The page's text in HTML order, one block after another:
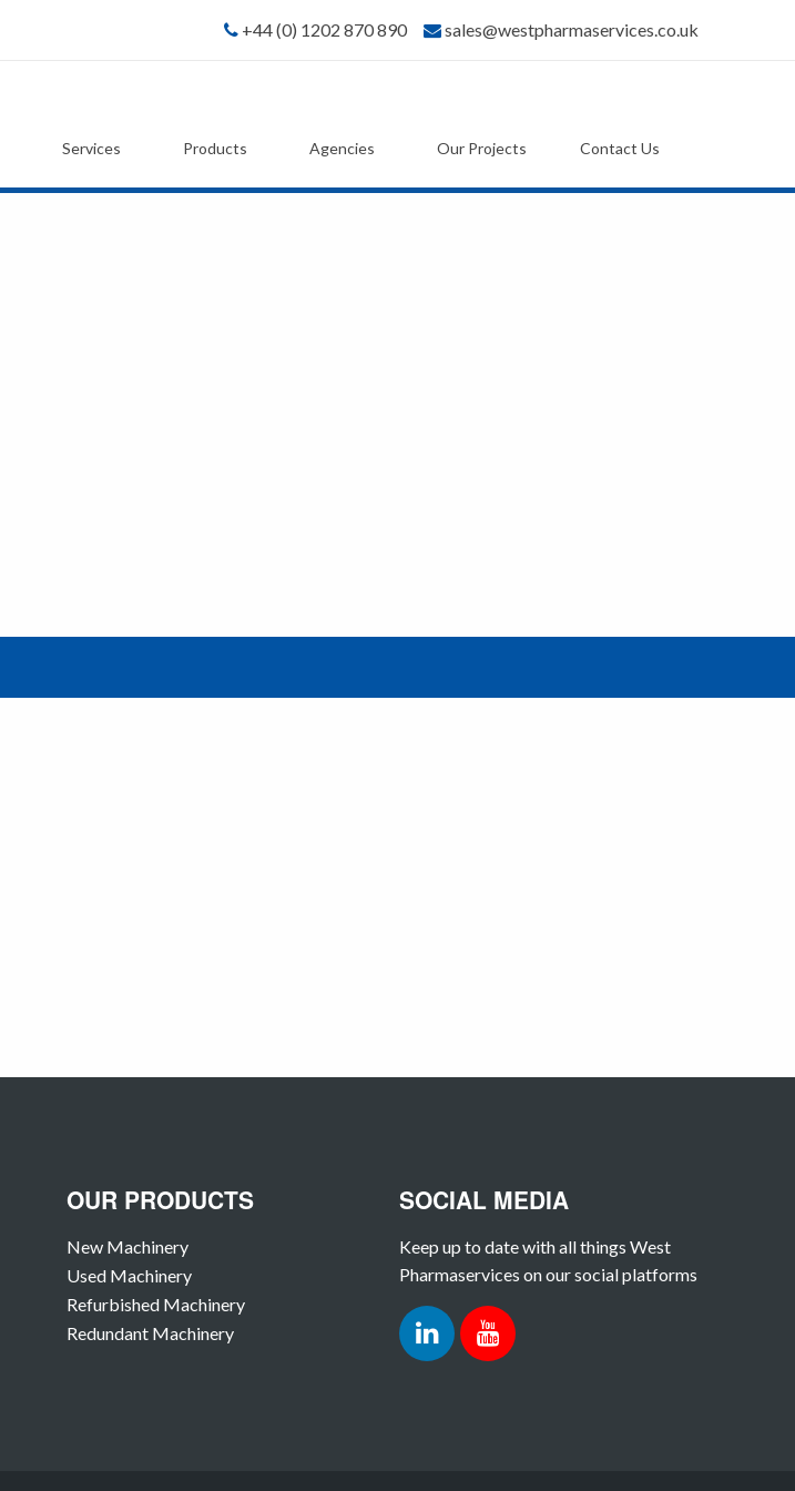
+44 (0) 1202 870 890 sales@westpharmaservices.co.uk
Services Products Agencies Our Projects Contact Us
OUR PRODUCTS
New Machinery
Used Machinery
Refurbished Machinery
Redundant Machinery
SOCIAL MEDIA
Keep up to date with all things West
Pharmaservices on our social platforms